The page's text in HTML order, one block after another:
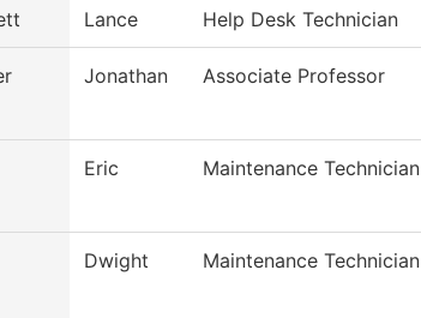
Lance Help Desk Technician
Jonathan Associate Professor
Eric Maintenance Technician
Dwight Maintenance Technician